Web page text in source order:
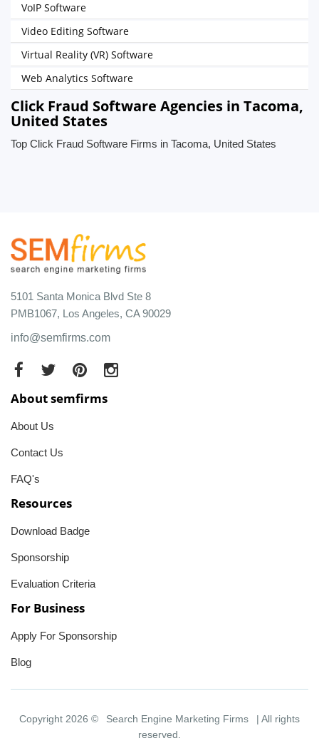
VoIP Software
Video Editing Software
Virtual Reality (VR) Software
Web Analytics Software
Click Fraud Software Agencies in Tacoma,
United States
Top Click Fraud Software Firms in Tacoma, United States
5101 Santa Monica Blvd Ste 8
PMB1067, Los Angeles, CA 90029
info@semfirms.com
About semfirms
About Us
Contact Us
FAQ's
Resources
Download Badge
Sponsorship
Evaluation Criteria
For Business
Apply For Sponsorship
Blog
Copyright 2026 © Search Engine Marketing Firms
| All rights
reserved.